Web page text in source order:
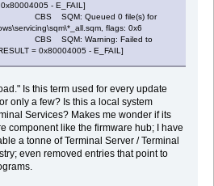
- E_FAIL]
CBS SQM: Queued 0 file(s) for
flags: 0x6
CBS SQM: Warning: Failed to
= 0x80004005 - E_FAIL]
Is this term used for every update
only a few? Is this a local system
Services? Makes me wonder if its
component like the firmware hub; I have
a tonne of Terminal Server / Terminal
even removed entries that point to